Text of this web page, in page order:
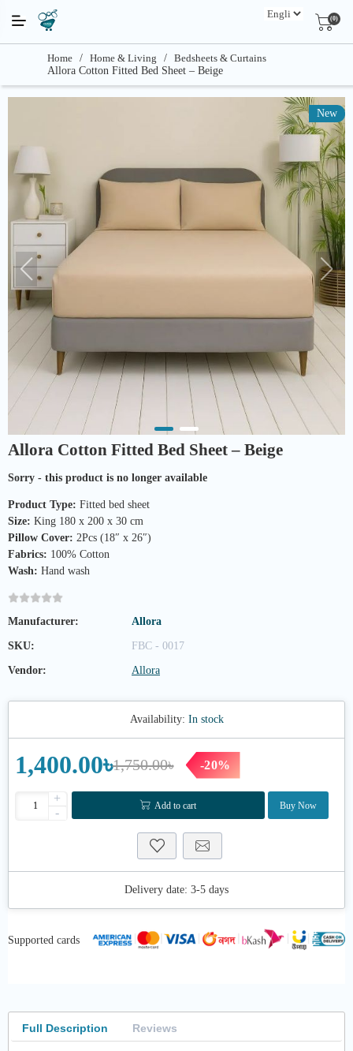
(0)
Home / Home & Living / Bedsheets & Curtains
Allora Cotton Fitted Bed Sheet – Beige
New
Allora Cotton Fitted Bed Sheet – Beige
Sorry - this product is no longer available
Product Type: Fitted bed sheet
Size: King 180 x 200 x 30 cm
Pillow Cover: 2Pcs (18″ x 26″)
Fabrics: 100% Cotton
Wash: Hand wash
Manufacturer: Allora
SKU: FBC - 0017
Vendor: Allora
Availability: In stock
1,750.00৳
1,400.00৳ -20%
+
-
Add to cart Buy Now
Delivery date: 3-5 days
Supported cards
Full Description Reviews